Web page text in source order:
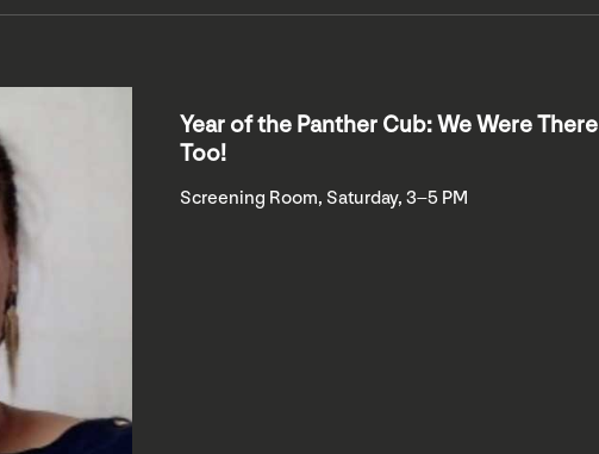
Year of the Panther Cub: We Were There
Too!
Screening Room, Saturday, 3–5 PM